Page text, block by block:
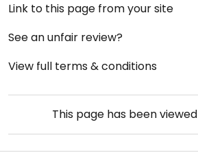
Link to this page from your site
See an unfair review?
View full terms & conditions
This page has been viewed